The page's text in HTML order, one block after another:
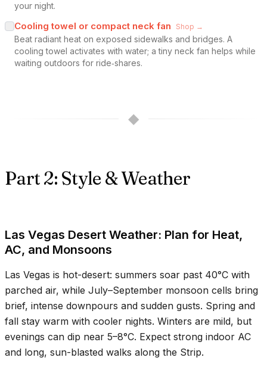
your night.
Cooling towel or compact neck fan Shop →
Beat radiant heat on exposed sidewalks and bridges. A
cooling towel activates with water; a tiny neck fan helps while
waiting outdoors for ride‑shares.
◆
Part 2: Style & Weather
Las Vegas Desert Weather: Plan for Heat,
AC, and Monsoons
Las Vegas is hot-desert: summers soar past 40°C with
parched air, while July–September monsoon cells bring
brief, intense downpours and sudden gusts. Spring and
fall stay warm with cooler nights. Winters are mild, but
evenings can dip near 5–8°C. Expect strong indoor AC
and long, sun-blasted walks along the Strip.